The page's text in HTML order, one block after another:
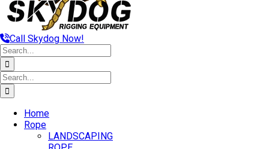
Call Skydog Now!
Search
for:
Search
for:
Home
Rope
LANDSCAPING